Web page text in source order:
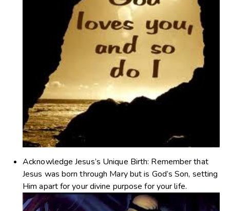
Acknowledge Jesus’s Unique Birth: Remember that
Jesus was born through Mary but is God’s Son, setting
Him apart for your divine purpose for your life.